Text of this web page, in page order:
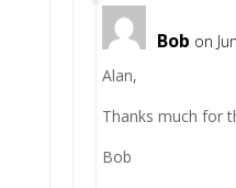
Bob on
Alan,
Thanks much for
Bob